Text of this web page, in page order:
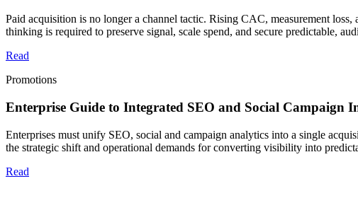
Paid acquisition is no longer a channel tactic. Rising CAC, measurement
thinking is required to preserve signal, scale spend, and secure predictable,
Read
Promotions
Enterprise Guide to Integrated SEO and Social Campaign
Enterprises must unify SEO, social and campaign analytics into a single
the strategic shift and operational demands for converting visibility into
Read